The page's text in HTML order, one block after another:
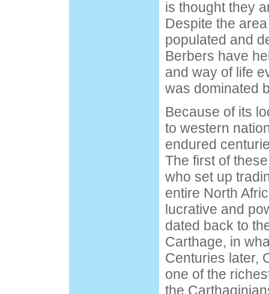
is thought they
Despite the
populated and
Berbers have
and way of life
was dominated
Because of its
to western
endured
The first of
who set up
entire North
lucrative and
dated back to
Carthage, in
Centuries later,
one of the
the